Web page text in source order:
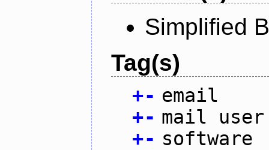
Simplified
Tag(s)
+- email
+- mail user
+- software